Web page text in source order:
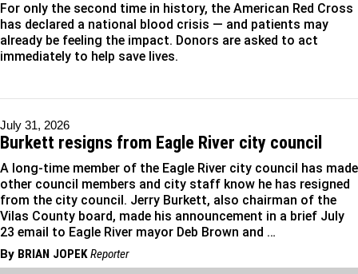
For only the second time in history, the American Red Cross
has declared a national blood crisis — and patients may
already be feeling the impact. Donors are asked to act
immediately to help save lives.
July 31, 2026
Burkett resigns from Eagle River city council
A long-time member of the Eagle River city council has made
other council members and city staff know he has resigned
from the city council. Jerry Burkett, also chairman of the
Vilas County board, made his announcement in a brief July
23 email to Eagle River mayor Deb Brown and …
By BRIAN JOPEK Reporter